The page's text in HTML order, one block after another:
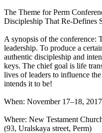
The Theme for Perm
Discipleship That Re-Defines
A synopsis of the conference:
leadership. To produce a
authentic discipleship and
keys. The chief goal is life
lives of leaders to influence
intends it to be!
When: November 17–18, 2017
Where: New Testament
(93, Uralskaya street, Perm)